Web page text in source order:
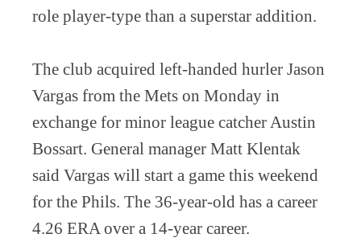
role player-type than a superstar addition.
The club acquired left-handed hurler Jason
Vargas from the Mets on Monday in
exchange for minor league catcher Austin
Bossart. General manager Matt Klentak
said Vargas will start a game this weekend
for the Phils. The 36-year-old has a career
4.26 ERA over a 14-year career.